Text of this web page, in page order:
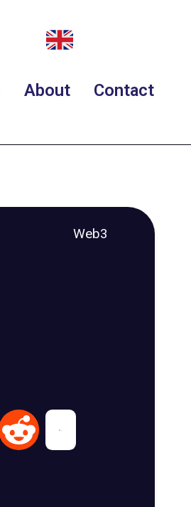
About Contact
Web3